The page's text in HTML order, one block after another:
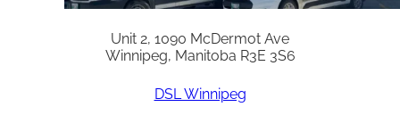
Unit 2, 1090 McDermot Ave
Winnipeg, Manitoba R3E 3S6
DSL Winnipeg